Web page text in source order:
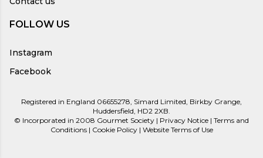
FOLLOW US
Instagram
Facebook
Registered in England 06655278, Simard Limited, Birkby Grange,
Huddersfield, HD2 2XB.
© Incorporated in 2008 Gourmet Society | Privacy Notice | Terms and
Conditions| Cookie Policy| Website Terms of Use